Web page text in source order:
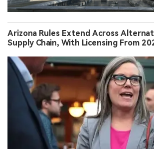
Arizona Rules Extend Across
Supply Chain, With Licensing From